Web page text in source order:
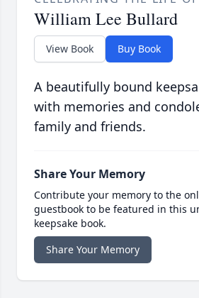
William Lee Bullard
View Book Buy Book
A beautifully bound
with memories and
family and friends.
Share Your Memory
Contribute your memory to the
guestbook to be featured in this
keepsake book.
Share Your Memory